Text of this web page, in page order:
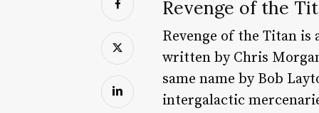
Revenge of the
Revenge of the Titan
written by Chris
same name by Bob
intergalactic